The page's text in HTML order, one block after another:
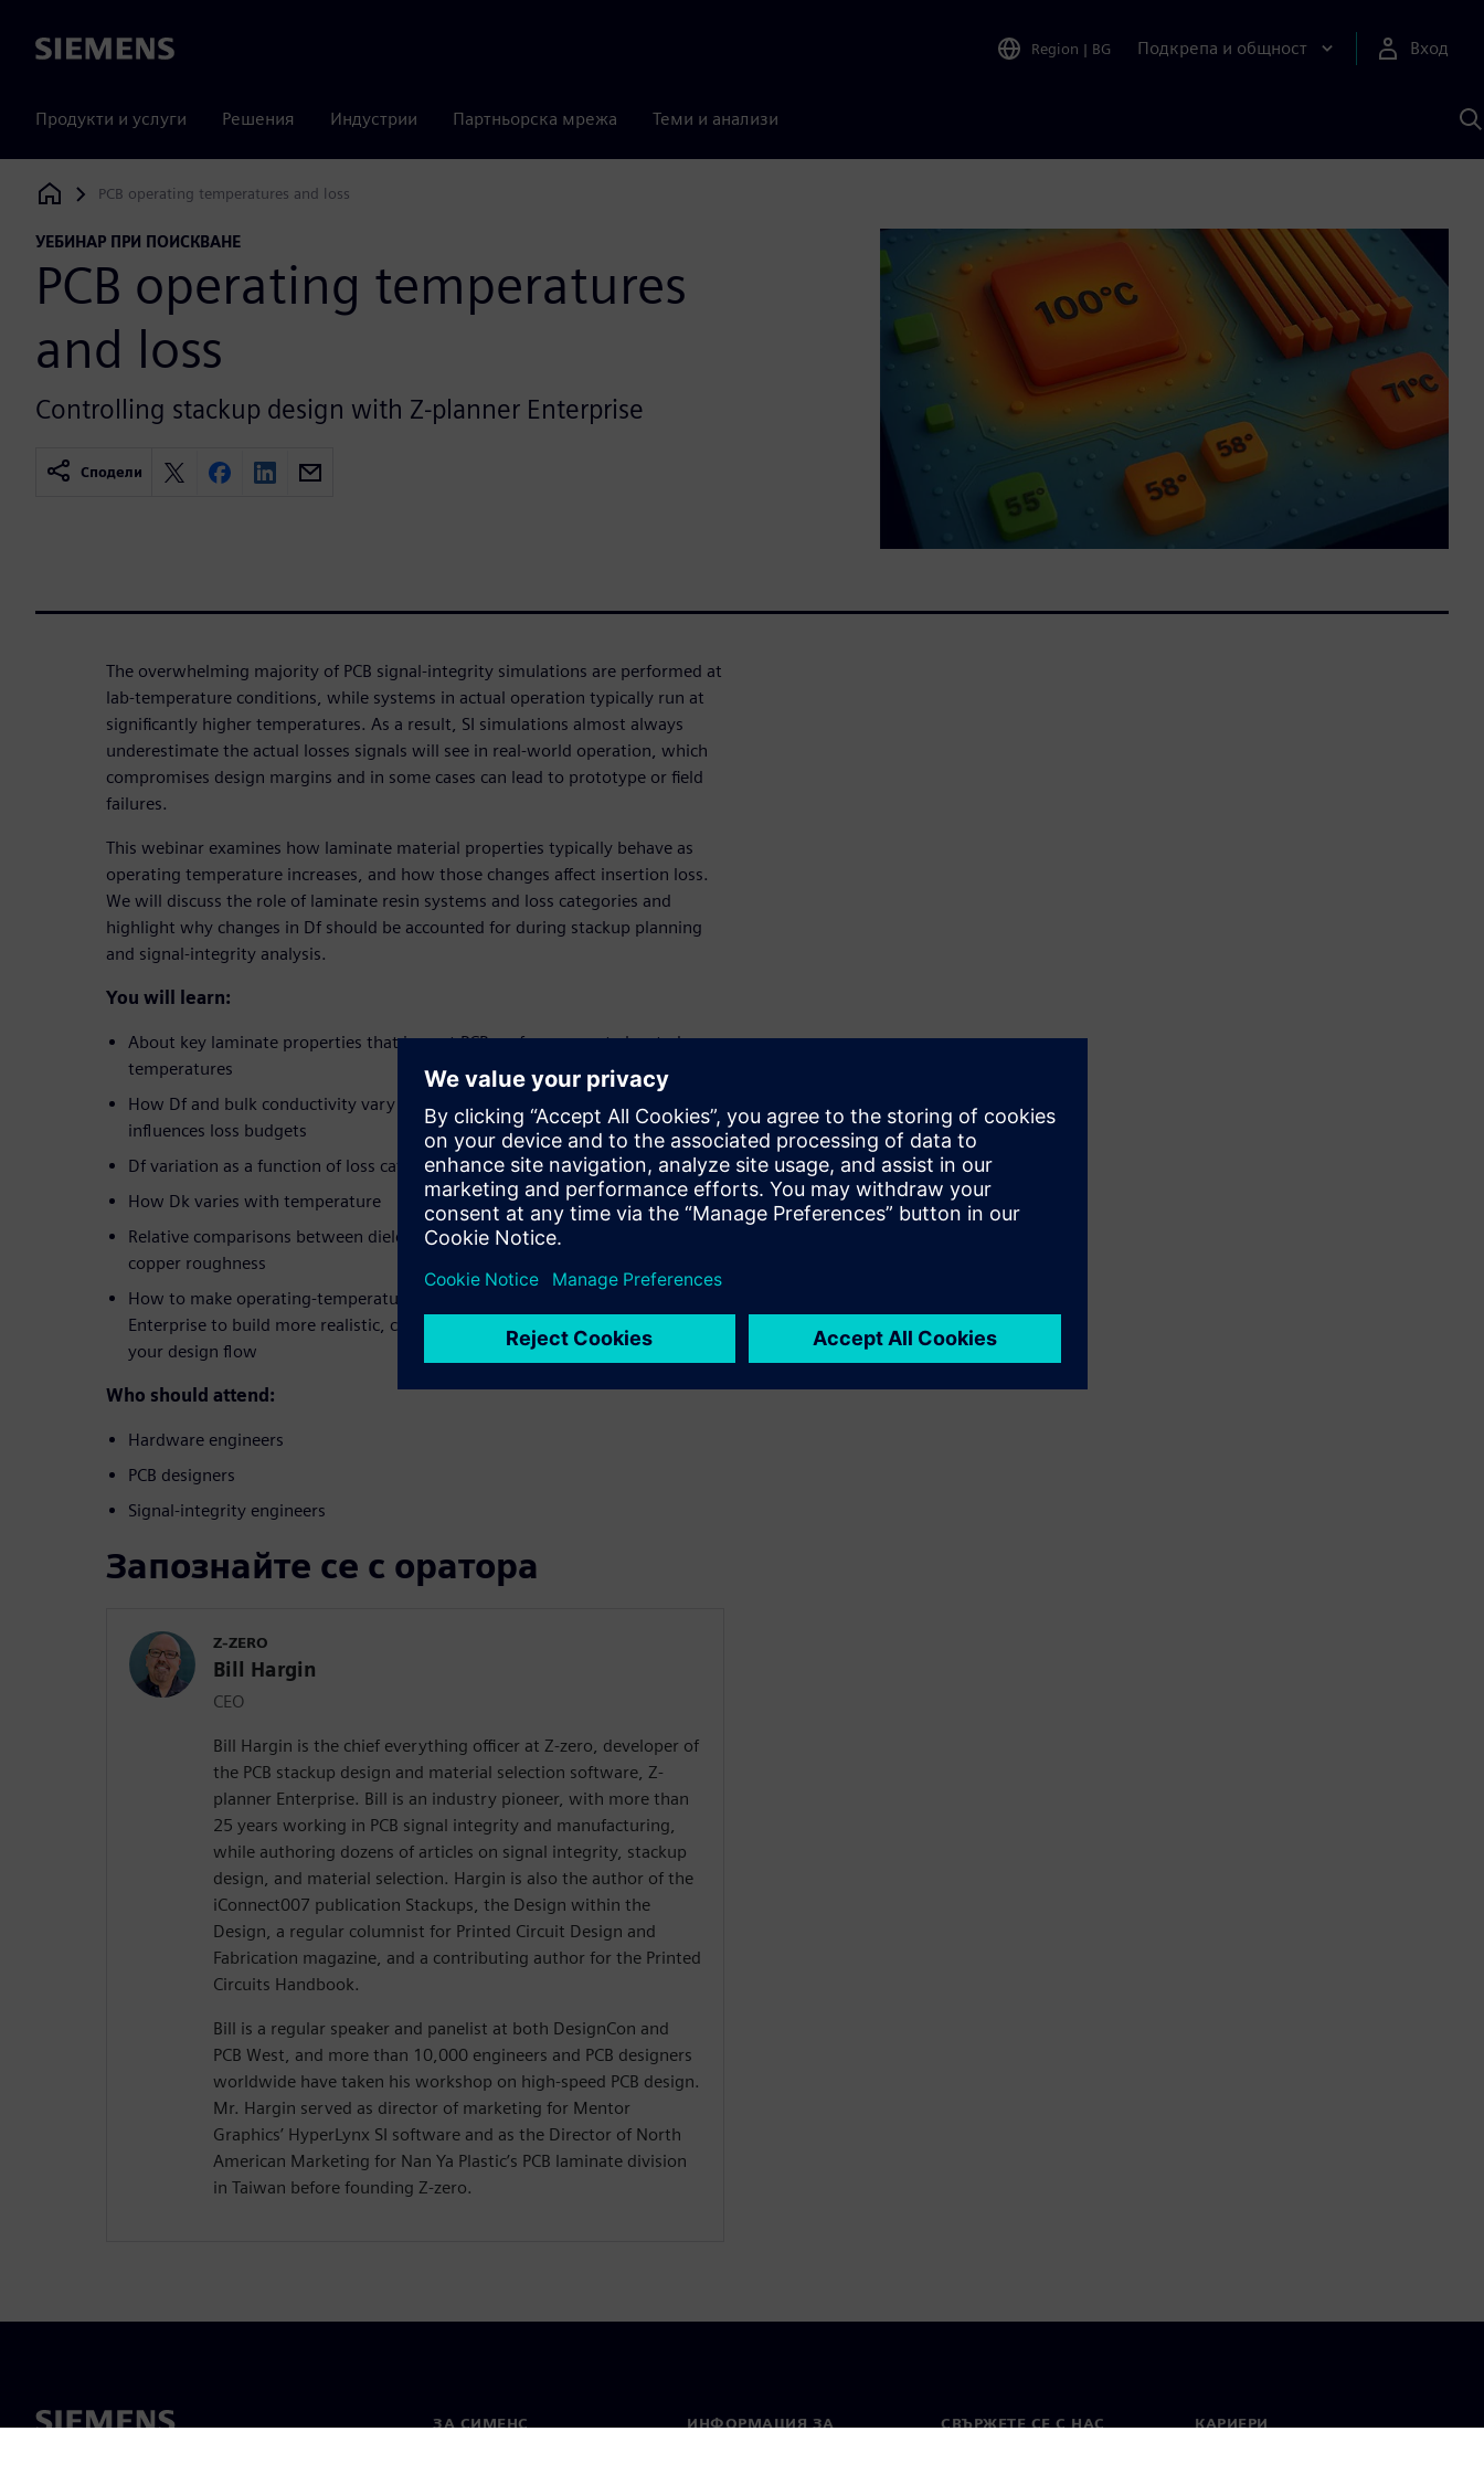
Siemens Region | BG Подкрепа и общност Вход
Продукти и услуги Решения Индустрии Партньорска мрежа Теми и анализи
с
Siemens Digital Industries Software
PCB operating temperatures and loss
УЕБИНАР ПРИ ПОИСКВАНЕ
PCB operating temperatures
and loss
Controlling stackup design with Z-planner Enterprise
Сподели
The overwhelming majority of PCB signal-integrity simulations are performed at
lab-temperature conditions, while systems in actual operation typically run at
significantly higher temperatures. As a result, SI simulations almost always
underestimate the actual losses signals will see in real-world operation, which
compromises design margins and in some cases can lead to prototype or field
failures.
This webinar examines how laminate material properties typically behave as
operating temperature increases, and how those changes affect insertion loss.
We will discuss the role of laminate resin systems and loss categories and
highlight why changes in Df should be accounted for during stackup planning
and signal-integrity analysis.
You will learn:
About key laminate properties that impact PCB performance at elevated
temperatures
How Df and bulk conductivity vary with temperature and how this behavior
influences loss budgets
Df variation as a function of loss category and temperature
How Dk varies with temperature
Relative comparisons between dielectric loss, resistive loss, and losses tied to
copper roughness
How to make operating-temperature-aware adjustments in Z-planner
Enterprise to build more realistic, conservative loss simulations as part of
your design flow
Who should attend:
Hardware engineers
PCB designers
Signal-integrity engineers
Запознайте се с оратора
Z-ZERO
Bill Hargin
CEO
Bill Hargin is the chief everything officer at Z-zero, developer of
the PCB stackup design and material selection software, Z-
planner Enterprise. Bill is an industry pioneer, with more than
25 years working in PCB signal integrity and manufacturing,
while authoring dozens of articles on signal integrity, stackup
design, and material selection. Hargin is also the author of the
iConnect007 publication Stackups, the Design within the
Design, a regular columnist for Printed Circuit Design and
Fabrication magazine, and a contributing author for the Printed
Circuits Handbook.
Bill is a regular speaker and panelist at both DesignCon and
PCB West, and more than 10,000 engineers and PCB designers
worldwide have taken his workshop on high-speed PCB design.
Mr. Hargin served as director of marketing for Mentor
Graphics’ HyperLynx SI software and as the Director of North
American Marketing for Nan Ya Plastic’s PCB laminate division
in Taiwan before founding Z-zero.
ЗА СИМЕНС
ИНФОРМАЦИЯ ЗА
СВЪРЖЕТЕ СЕ С НАС КАРИЕРИ